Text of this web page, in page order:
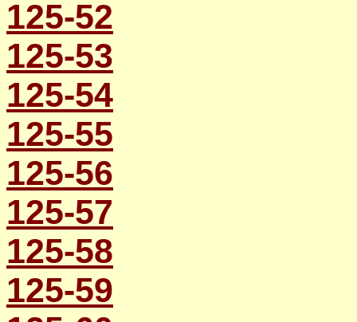
125-52
125-53
125-54
125-55
125-56
125-57
125-58
125-59